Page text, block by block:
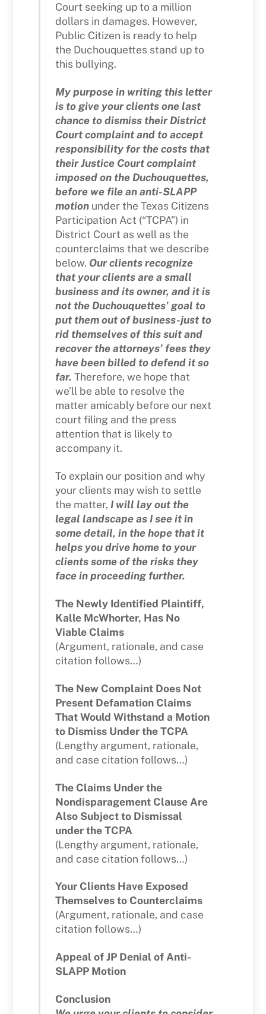
Court seeking up to a million
dollars in damages. However,
Public Citizen is ready to help
the Duchouquettes stand up to
this bullying.
My purpose in writing this letter
is to give your clients one last
chance to dismiss their District
Court complaint and to accept
responsibility for the costs that
their Justice Court complaint
imposed on the Duchouquettes,
before we file an anti-SLAPP
motionunder the Texas Citizens
Participation Act (“TCPA”) in
District Court as well as the
counterclaims that we describe
below. Our clients recognize
that your clients are a small
business and its owner, and it is
not the Duchouquettes’ goal to
put them out of business-just to
rid themselves of this suit and
recover the attorneys’ fees they
have been billed to defend it so
far. Therefore, we hope that
we’ll be able to resolve the
matter amicably before our next
court filing and the press
attention that is likely to
accompany it.
To explain our position and why
your clients may wish to settle
the matter, I will lay out the
legal landscape as I see it in
some detail, in the hope that it
helps you drive home to your
clients some of the risks they
face in proceeding further.
The Newly Identified Plaintiff,
Kalle McWhorter, Has No
Viable Claims
(Argument, rationale, and case
citation follows…)
The New Complaint Does Not
Present Defamation Claims
That Would Withstand a Motion
to Dismiss Under the TCPA
(Lengthy argument, rationale,
and case citation follows…)
The Claims Under the
Nondisparagement Clause Are
Also Subject to Dismissal
under the TCPA
(Lengthy argument, rationale,
and case citation follows…)
Your Clients Have Exposed
Themselves to Counterclaims
(Argument, rationale, and case
citation follows…)
Appeal of JP Denial of Anti-
SLAPP Motion
Conclusion